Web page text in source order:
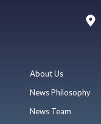
About Us
News Philosophy
News Team